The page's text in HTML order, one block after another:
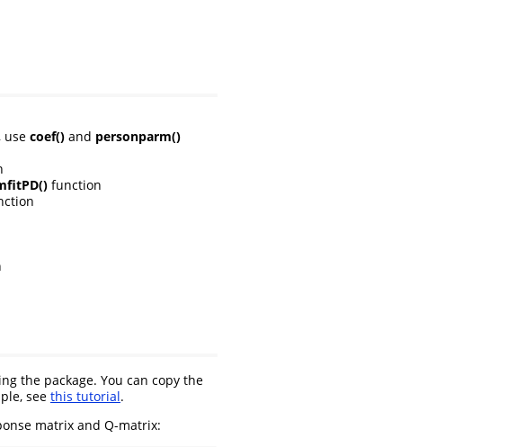
use coef() and personparm()
function
the package. You can copy the
see this tutorial.
matrix and Q-matrix: